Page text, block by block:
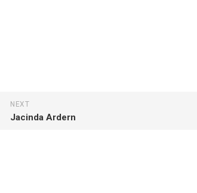
NEXT
Jacinda Ardern